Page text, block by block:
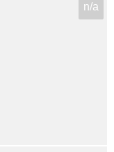
n/a